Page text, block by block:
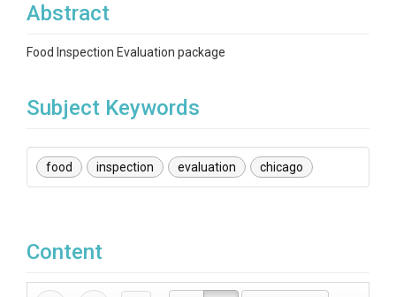
Abstract
Food Inspection Evaluation package
Subject Keywords
food inspection evaluation chicago
Content